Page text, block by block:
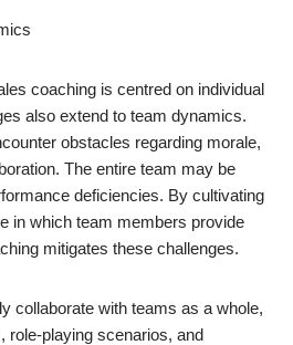
coaching is centred on individual
also extend to team dynamics.
obstacles regarding morale,
The entire team may be
deficiencies. By cultivating
in which team members provide
mitigates these challenges.
collaborate with teams as a whole,
role-playing scenarios, and